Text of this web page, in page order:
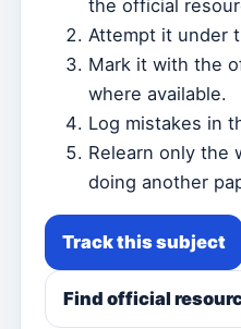
the official
Attempt it under
Mark it with the
where available.
Log mistakes in
Relearn only the
doing another
Track this subject
Find official